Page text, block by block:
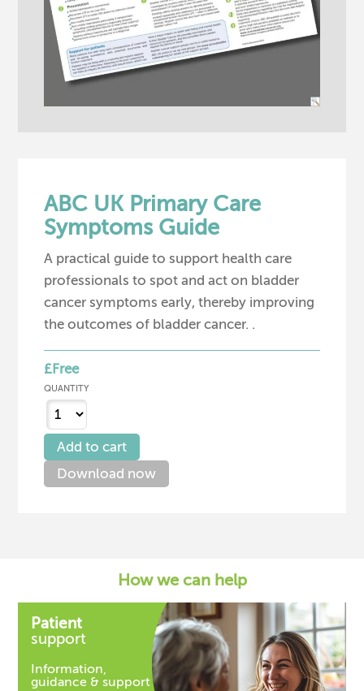
ABC UK Primary Care
Symptoms Guide
A practical guide to support health care
professionals to spot and act on bladder
cancer symptoms early, thereby improving
the outcomes of bladder cancer. .
£Free
QUANTITY
Download now
How we can help
Patient
support
Information,
guidance & support